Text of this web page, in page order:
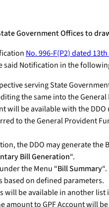
Government Offices to
No. 996-F(P2) dated
Notification in the
serving State
the same into the
will be available with the DDO
to the General Provident
the DDO may generate
Bill Generation“.
the Menu “Bill Summary“.
based on defined parameters.
be available in another list
amount to GPF Account will